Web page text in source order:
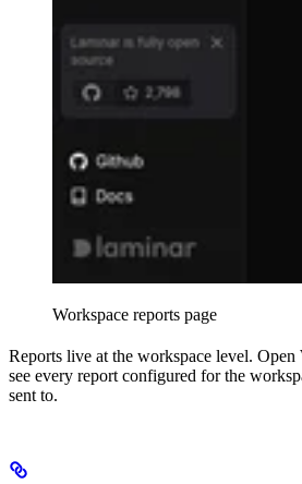
Workspace reports page
Reports live at the workspace level. Open
see every report configured for the
sent to.